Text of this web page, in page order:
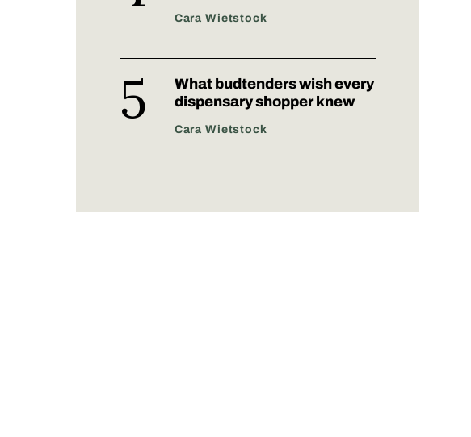
Cara Wietstock
What budtenders wish every
dispensary shopper knew
Cara Wietstock